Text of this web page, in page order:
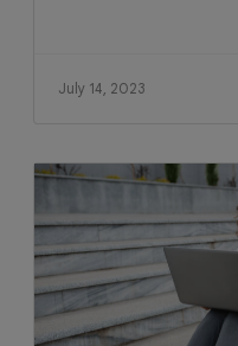
July 14, 2023